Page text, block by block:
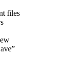
files